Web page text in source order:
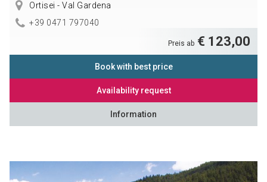
Ortisei - Val Gardena
+39 0471 797040
Preis ab € 123,00
Book with best price
Availability request
Information